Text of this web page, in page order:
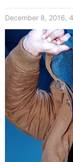
December 8, 2016,